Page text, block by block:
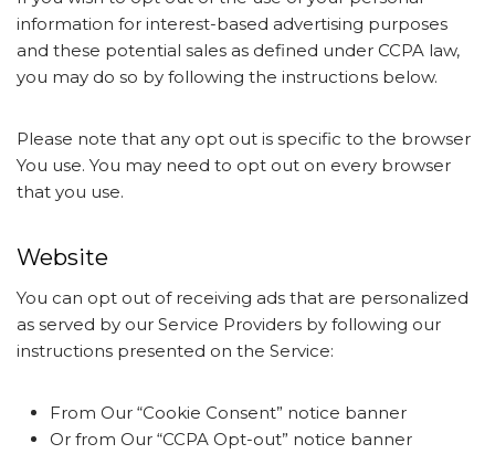
information for interest-based advertising purposes
and these potential sales as defined under CCPA law,
you may do so by following the instructions below.
Please note that any opt out is specific to the browser
You use. You may need to opt out on every browser
that you use.
Website
You can opt out of receiving ads that are personalized
as served by our Service Providers by following our
instructions presented on the Service:
From Our “Cookie Consent” notice banner
Or from Our “CCPA Opt-out” notice banner